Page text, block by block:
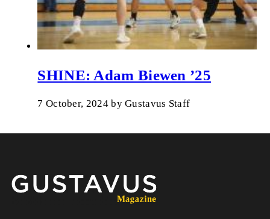
SHINE: Adam Biewen ’25
7 October, 2024 byGustavus Staff